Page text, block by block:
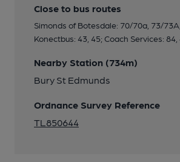
Close to bus routes
Simonds of Botesdale: 70/70a, 73/
Konectbus: 43, 45; Coach Services: 84,
Nearby Station (734m)
Bury St Edmunds
Ordnance Survey Reference
TL850644